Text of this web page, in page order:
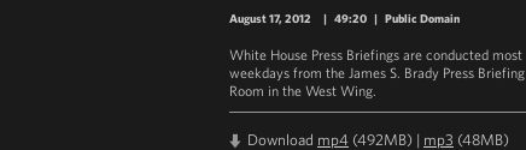
August 17, 2012 | 49:20 | Public Domain
White House Press Briefings are conducted most
weekdays from the James S. Brady Press Briefing
Room in the West Wing.
Download mp4 (492MB) | mp3 (48MB)